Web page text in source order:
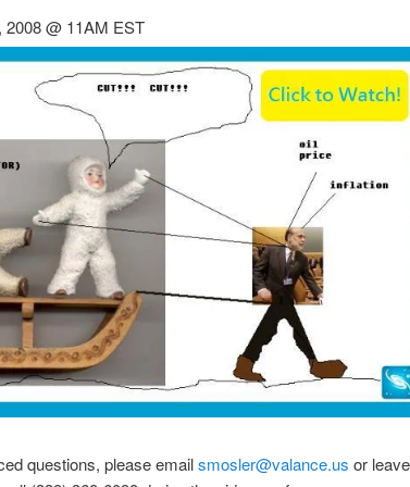
2008 @ 11AM EST
questions, please emailsmosler@valance.us or